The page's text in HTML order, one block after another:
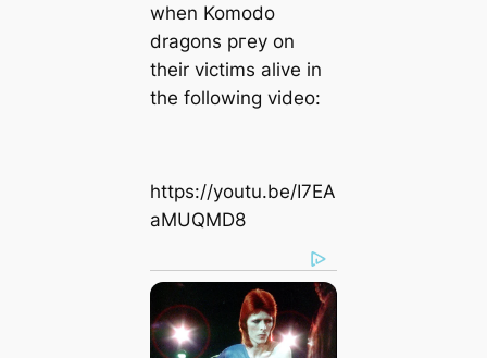
when Komodo
dragons ргeу on
their victims alive in
the following video:
https://youtu.be/I7EA
aMUQMD8